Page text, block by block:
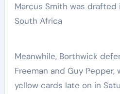
Marcus Smith was
South Africa
Meanwhile, Borthwick
Freeman and Guy
yellow cards late on in